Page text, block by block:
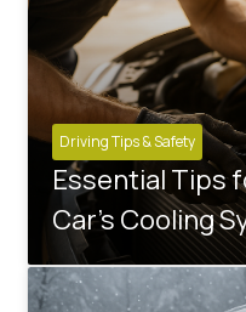
Driving Tips & Safety
Essential Tips
Car's Cooling